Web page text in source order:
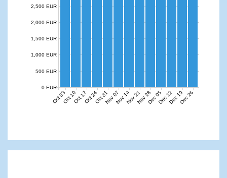
Oct 03Oct 10Oct 17Oct 24Oct 31Nov 07Nov 14Nov 21Nov 28Dec 05Dec 12Dec 19Dec 26
0 EUR
500 EUR
1,000 EUR
1,500 EUR
2,000 EUR
2,500 EUR